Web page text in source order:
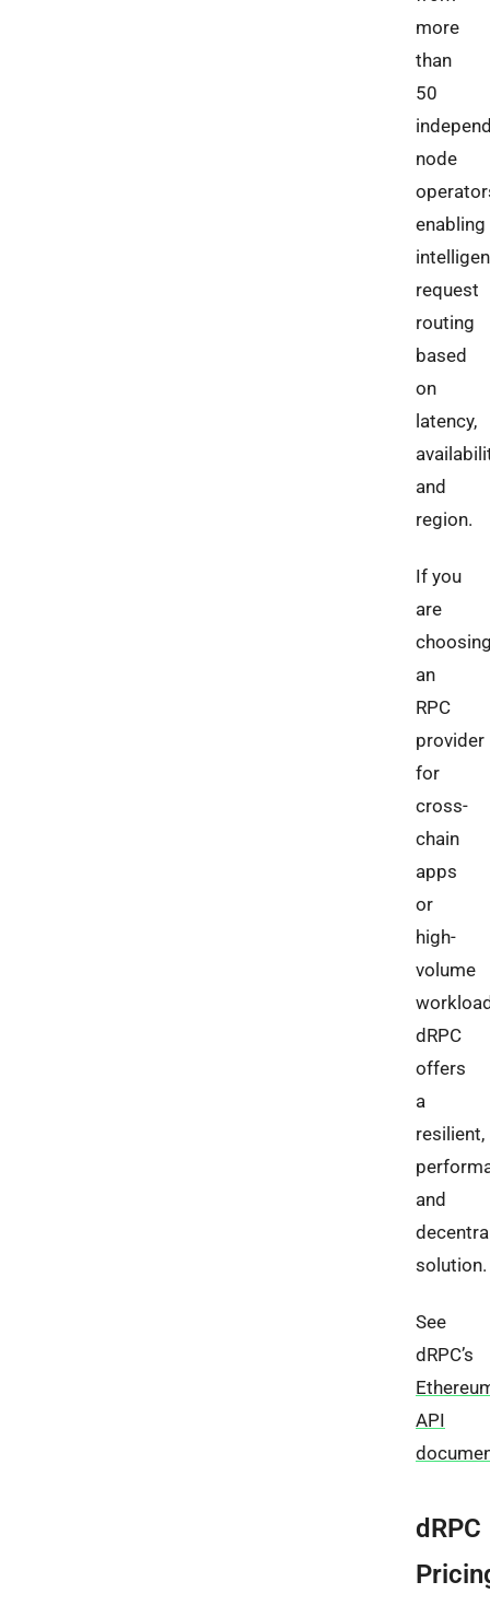
more
than
50
node
enabling
request
routing
based
on
latency,
and
region.
If you
are
an
RPC
provider
for
cross-
chain
apps
or
high-
volume
dRPC
offers
a
resilient,
and
solution.
See
dRPC’s
API
dRPC